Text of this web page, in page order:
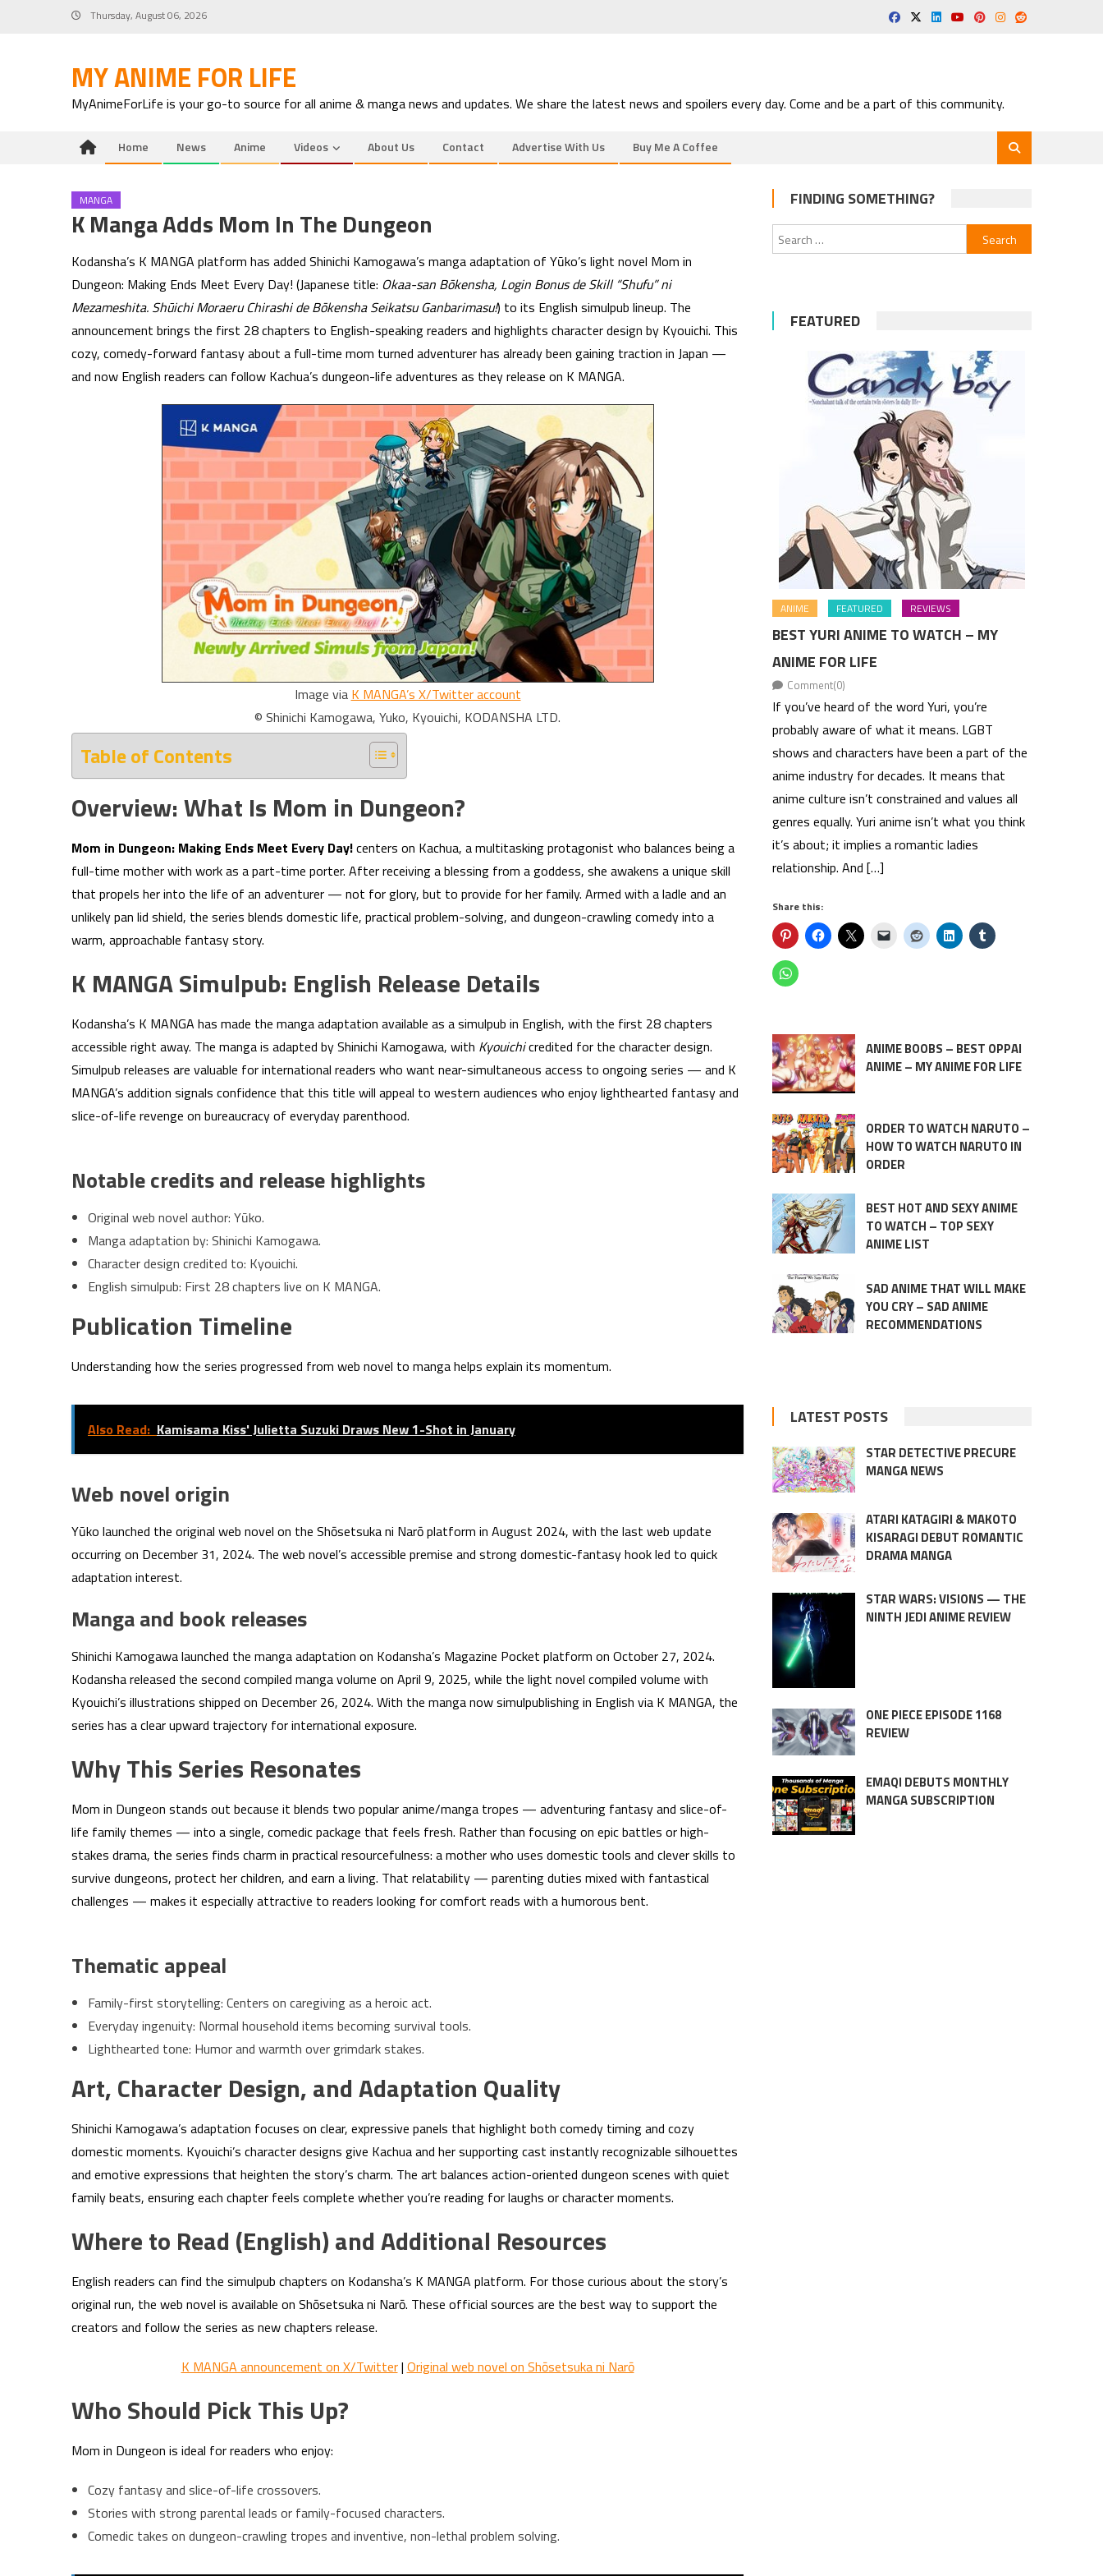
Thursday, August 06, 2026
MY ANIME FOR LIFE
MyAnimeForLife is your go-to source for all anime & manga news and updates. We share the latest news and spoilers every day. Come and be a part of this community.
Home News Anime Videos About Us Contact Advertise With Us Buy Me A Coffee
MANGA
K Manga Adds Mom In The Dungeon
Kodansha’s K MANGA platform has added Shinichi Kamogawa’s manga adaptation of Yūko’s light novel Mom in
Dungeon: Making Ends Meet Every Day! (Japanese title: Okaa-san Bōkensha, Login Bonus de Skill “Shufu” ni
Mezameshita. Shūichi Moraeru Chirashi de Bōkensha Seikatsu Ganbarimasu!) to its English simulpub lineup. The
announcement brings the first 28 chapters to English-speaking readers and highlights character design by Kyouichi. This
cozy, comedy-forward fantasy about a full-time mom turned adventurer has already been gaining traction in Japan —
and now English readers can follow Kachua’s dungeon-life adventures as they release on K MANGA.
Image via K MANGA’s X/Twitter account
© Shinichi Kamogawa, Yuko, Kyouichi, KODANSHA LTD.
Table of Contents
Overview: What Is Mom in Dungeon?
Mom in Dungeon: Making Ends Meet Every Day!centers on Kachua, a multitasking protagonist who balances being a
full-time mother with work as a part-time porter. After receiving a blessing from a goddess, she awakens a unique skill
that propels her into the life of an adventurer — not for glory, but to provide for her family. Armed with a ladle and an
unlikely pan lid shield, the series blends domestic life, practical problem-solving, and dungeon-crawling comedy into a
warm, approachable fantasy story.
K MANGA Simulpub: English Release Details
Kodansha’s K MANGA has made the manga adaptation available as a simulpub in English, with the first 28 chapters
accessible right away. The manga is adapted by Shinichi Kamogawa, with Kyouichicredited for the character design.
Simulpub releases are valuable for international readers who want near-simultaneous access to ongoing series — and K
MANGA’s addition signals confidence that this title will appeal to western audiences who enjoy lighthearted fantasy and
slice-of-life revenge on bureaucracy of everyday parenthood.
Notable credits and release highlights
Original web novel author: Yūko.
Manga adaptation by: Shinichi Kamogawa.
Character design credited to: Kyouichi.
English simulpub: First 28 chapters live on K MANGA.
Publication Timeline
Understanding how the series progressed from web novel to manga helps explain its momentum.
Also Read: Kamisama Kiss' Julietta Suzuki Draws New 1-Shot in January
Web novel origin
Yūko launched the original web novel on the Shōsetsuka ni Narō platform in August 2024, with the last web update
occurring on December 31, 2024. The web novel’s accessible premise and strong domestic-fantasy hook led to quick
adaptation interest.
Manga and book releases
Shinichi Kamogawa launched the manga adaptation on Kodansha’s Magazine Pocket platform on October 27, 2024.
Kodansha released the second compiled manga volume on April 9, 2025, while the light novel compiled volume with
Kyouichi’s illustrations shipped on December 26, 2024. With the manga now simulpublishing in English via K MANGA, the
series has a clear upward trajectory for international exposure.
Why This Series Resonates
Mom in Dungeon stands out because it blends two popular anime/manga tropes — adventuring fantasy and slice-of-
life family themes — into a single, comedic package that feels fresh. Rather than focusing on epic battles or high-
stakes drama, the series finds charm in practical resourcefulness: a mother who uses domestic tools and clever skills to
survive dungeons, protect her children, and earn a living. That relatability — parenting duties mixed with fantastical
challenges — makes it especially attractive to readers looking for comfort reads with a humorous bent.
Thematic appeal
Family-first storytelling: Centers on caregiving as a heroic act.
Everyday ingenuity: Normal household items becoming survival tools.
Lighthearted tone: Humor and warmth over grimdark stakes.
Art, Character Design, and Adaptation Quality
Shinichi Kamogawa’s adaptation focuses on clear, expressive panels that highlight both comedy timing and cozy
domestic moments. Kyouichi’s character designs give Kachua and her supporting cast instantly recognizable silhouettes
and emotive expressions that heighten the story’s charm. The art balances action-oriented dungeon scenes with quiet
family beats, ensuring each chapter feels complete whether you’re reading for laughs or character moments.
Where to Read (English) and Additional Resources
English readers can find the simulpub chapters on Kodansha’s K MANGA platform. For those curious about the story’s
original run, the web novel is available on Shōsetsuka ni Narō. These official sources are the best way to support the
creators and follow the series as new chapters release.
K MANGA announcement on X/Twitter| Original web novel on Shōsetsuka ni Narō
Who Should Pick This Up?
Mom in Dungeon is ideal for readers who enjoy:
Cozy fantasy and slice-of-life crossovers.
Stories with strong parental leads or family-focused characters.
Comedic takes on dungeon-crawling tropes and inventive, non-lethal problem solving.
FINDING SOMETHING?
Search
for:
FEATURED
ANIME FEATURED REVIEWS
BEST YURI ANIME TO WATCH – MY
ANIME FOR LIFE
Comment(0)
If you’ve heard of the word Yuri, you’re
probably aware of what it means. LGBT
shows and characters have been a part of the
anime industry for decades. It means that
anime culture isn’t constrained and values all
genres equally. Yuri anime isn’t what you think
it’s about; it implies a romantic ladies
relationship. And […]
Share this:
ANIME BOOBS – BEST OPPAI
ANIME – MY ANIME FOR LIFE
ORDER TO WATCH NARUTO –
HOW TO WATCH NARUTO IN
ORDER
BEST HOT AND SEXY ANIME
TO WATCH – TOP SEXY
ANIME LIST
SAD ANIME THAT WILL MAKE
YOU CRY – SAD ANIME
RECOMMENDATIONS
LATEST POSTS
STAR DETECTIVE PRECURE
MANGA NEWS
ATARI KATAGIRI & MAKOTO
KISARAGI DEBUT ROMANTIC
DRAMA MANGA
STAR WARS: VISIONS — THE
NINTH JEDI ANIME REVIEW
ONE PIECE EPISODE 1168
REVIEW
EMAQI DEBUTS MONTHLY
MANGA SUBSCRIPTION